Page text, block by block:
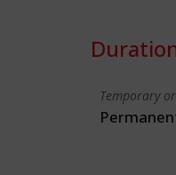
Temporary